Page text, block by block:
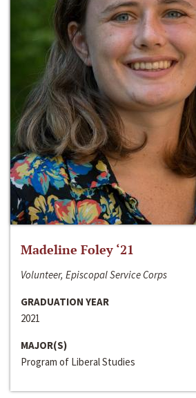
Madeline Foley ‘21
Volunteer, Episcopal Service Corps
GRADUATION YEAR
2021
MAJOR(S)
Program of Liberal Studies